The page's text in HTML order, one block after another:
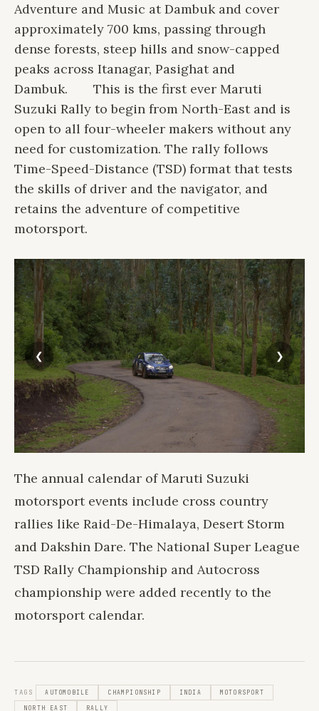
Adventure and Music at Dambuk and cover
approximately 700 kms, passing through
dense forests, steep hills and snow-capped
peaks across Itanagar, Pasighat and
Dambuk.
This is the first ever Maruti
Suzuki Rally to begin from North-East and is
open to all four-wheeler makers without any
need for customization. The rally follows
Time-Speed-Distance (TSD) format that tests
the skills of driver and the navigator, and
retains the adventure of competitive
motorsport.
The annual calendar of Maruti Suzuki
motorsport events include cross country
rallies like Raid-De-Himalaya, Desert Storm
and Dakshin Dare. The National Super League
TSD Rally Championship and Autocross
championship were added recently to the
motorsport calendar.
TAGS AUTOMOBILE CHAMPIONSHIP INDIA MOTORSPORT
NORTH EAST RALLY